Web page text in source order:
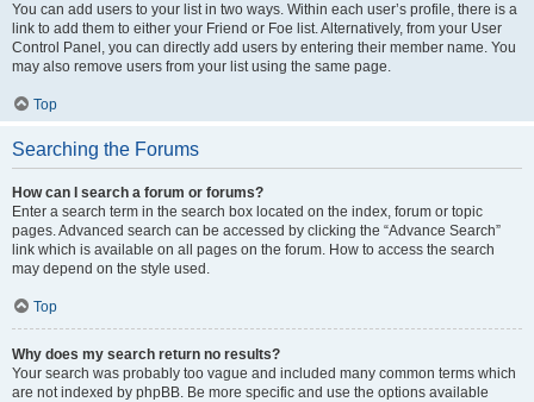
You can add users to your list in two ways. Within each user’s profile, there is a
link to add them to either your Friend or Foe list. Alternatively, from your User
Control Panel, you can directly add users by entering their member name. You
may also remove users from your list using the same page.
Top
Searching the Forums
How can I search a forum or forums?
Enter a search term in the search box located on the index, forum or topic
pages. Advanced search can be accessed by clicking the “Advance Search”
link which is available on all pages on the forum. How to access the search
may depend on the style used.
Top
Why does my search return no results?
Your search was probably too vague and included many common terms which
are not indexed by phpBB. Be more specific and use the options available